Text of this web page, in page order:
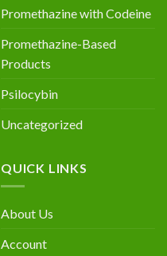
Promethazine with Codeine
Promethazine-Based
Products
Psilocybin
Uncategorized
QUICK LINKS
About Us
Account